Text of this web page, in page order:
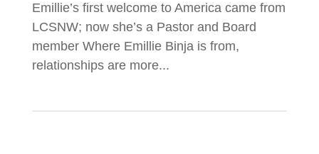
Emillie’s first welcome to America came from
LCSNW; now she’s a Pastor and Board
member Where Emillie Binja is from,
relationships are more...